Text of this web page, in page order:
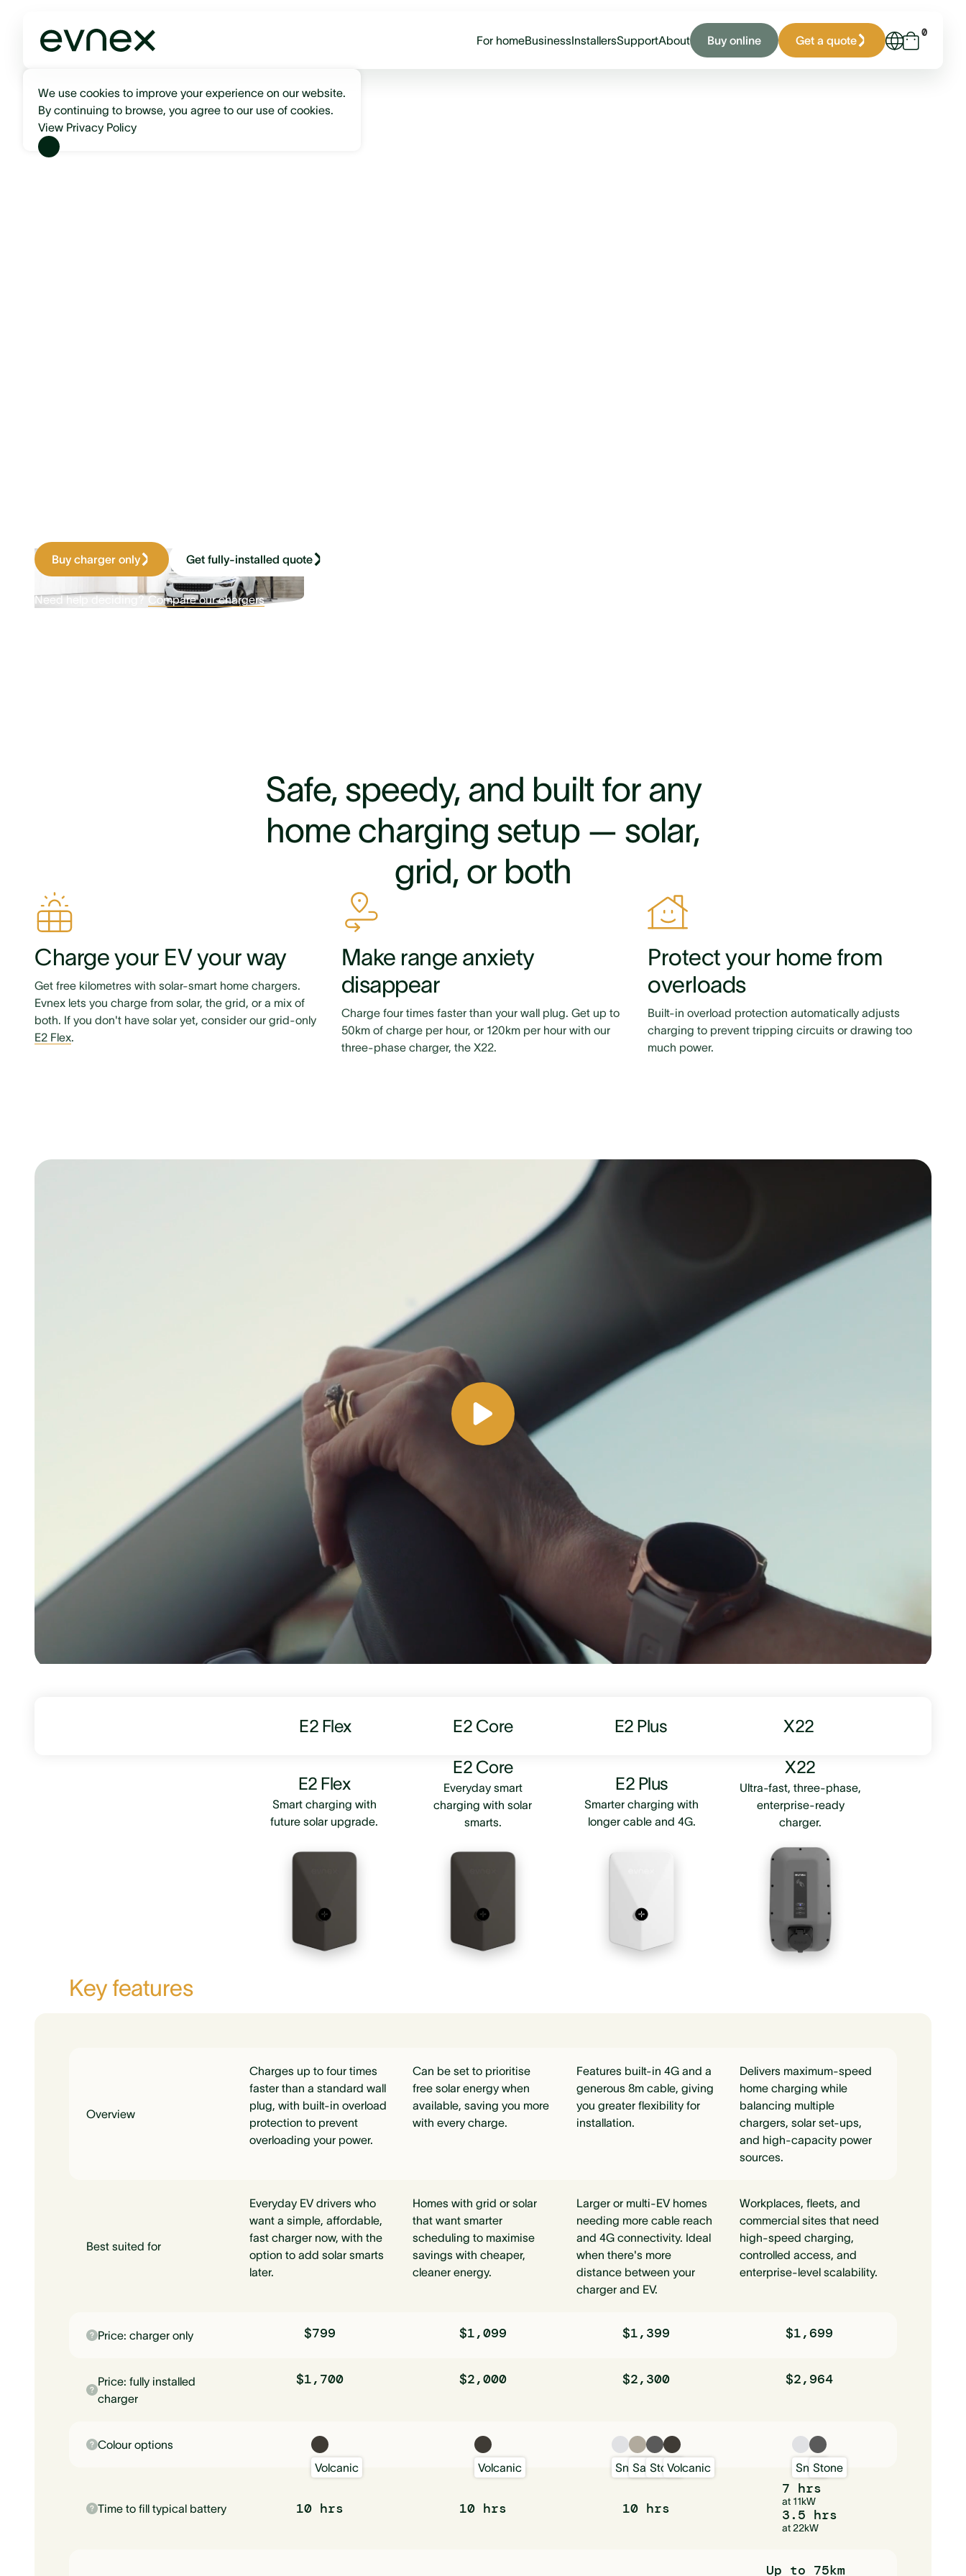
For homeBusinessInstallersSupportAbout Buy online Get a quote
0
We use cookies to improve your experience on our website.
By continuing to browse, you agree to our use of cookies.
View Privacy Policy
Buy charger only Get fully-installed quote
Need help deciding? Compare our chargers
Safe, speedy, and built for any
home charging setup — solar,
grid, or both
Charge your EV your way
Get free kilometres with solar-smart home chargers.
Evnex lets you charge from solar, the grid, or a mix of
both. If you don't have solar yet, consider our grid-only
E2 Flex.
Make range anxiety
disappear
Charge four times faster than your wall plug. Get up to
50km of charge per hour, or 120km per hour with our
three-phase charger, the X22.
Protect your home from
overloads
Built-in overload protection automatically adjusts
charging to prevent tripping circuits or drawing too
much power.
E2 Flex E2 Core E2 Plus X22
E2 Flex
Smart charging with
future solar upgrade.
E2 Core
Everyday smart
charging with solar
smarts.
E2 Plus
Smarter charging with
longer cable and 4G.
X22
Ultra-fast, three-phase,
enterprise-ready
charger.
Key features
Overview
Charges up to four times
faster than a standard wall
plug, with built-in overload
protection to prevent
overloading your power.
Can be set to prioritise
free solar energy when
available, saving you more
with every charge.
Features built-in 4G and a
generous 8m cable, giving
you greater flexibility for
installation.
Delivers maximum-speed
home charging while
balancing multiple
chargers, solar set-ups,
and high-capacity power
sources.
Best suited for
Everyday EV drivers who
want a simple, affordable,
fast charger now, with the
option to add solar smarts
later.
Homes with grid or solar
that want smarter
scheduling to maximise
savings with cheaper,
cleaner energy.
Larger or multi-EV homes
needing more cable reach
and 4G connectivity. Ideal
when there's more
distance between your
charger and EV.
Workplaces, fleets, and
commercial sites that need
high-speed charging,
controlled access, and
enterprise-level scalability.
Price: charger only $799 $1,099 $1,399 $1,699
Price: fully installed
charger
$1,700 $2,000 $2,300 $2,964
Colour options
Volcanic
Volcanic SnowSandStoneVolcanic SnowStone
Time to fill typical battery 10 hrs 10 hrs 10 hrs
7 hrs
at 11kW
3.5 hrs
at 22kW
Up to 75km